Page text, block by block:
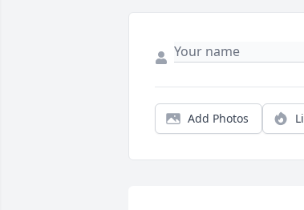
Add Photos